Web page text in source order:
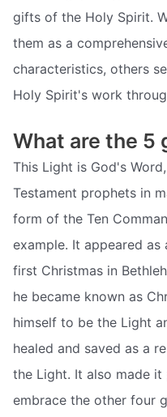
gifts of the Holy Spirit.
them as a
characteristics, others
Holy Spirit's work
What are the 5
This Light is God's
Testament prophets in
form of the Ten
example. It appeared
first Christmas in
he became known as
himself to be the Light
healed and saved as a
the Light. It also made
embrace the other four